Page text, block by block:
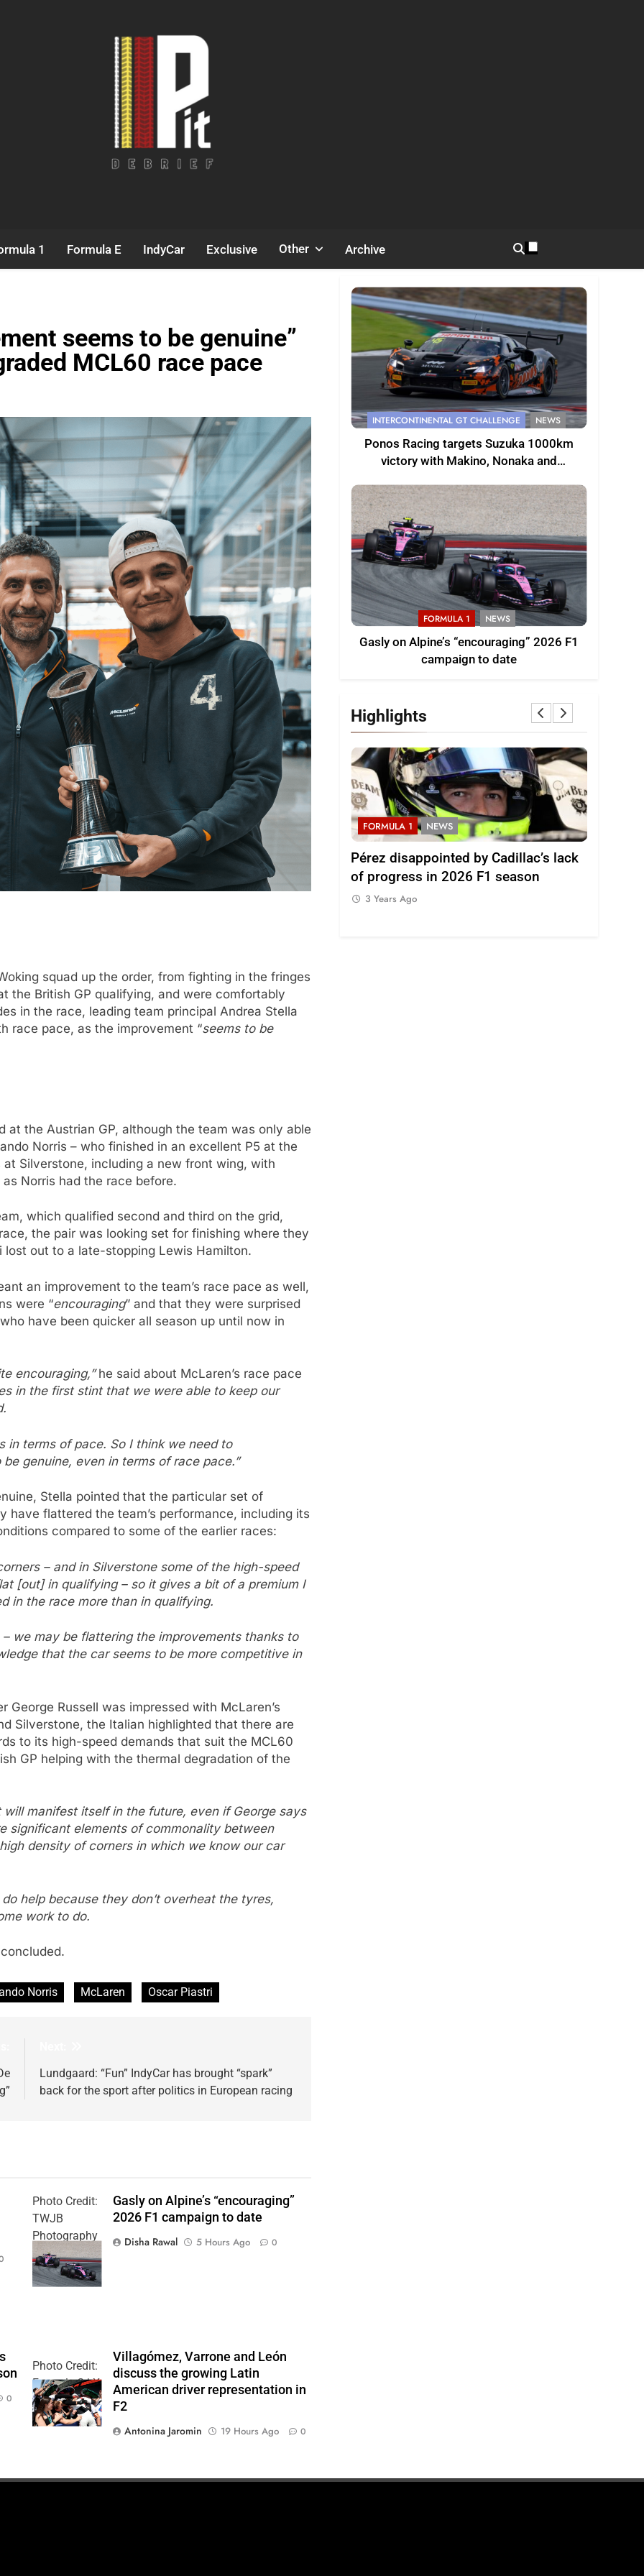
1 Formula E IndyCar Exclusive Other Archive
seems to be genuine”
MCL60 race pace
squad up the order, from fighting in the fringes
the British GP qualifying, and were comfortably
in the race, leading team principal Andrea Stella
race pace, as the improvement “seems to be
at the Austrian GP, although the team was only able
Norris – who finished in an excellent P5 at the
Silverstone, including a new front wing, with
Norris had the race before.
which qualified second and third on the grid,
the pair was looking set for finishing where they
out to a late-stopping Lewis Hamilton.
an improvement to the team’s race pace as well,
were “encouraging” and that they were surprised
have been quicker all season up until now in
encouraging,”he said about McLaren’s race pace
in the first stint that we were able to keep our
in terms of pace. So I think we need to
genuine, even in terms of race pace.”
Stella pointed that the particular set of
have flattered the team’s performance, including its
compared to some of the earlier races:
– and in Silverstone some of the high-speed
[out] in qualifying – so it gives a bit of a premium I
in the race more than in qualifying.
we may be flattering the improvements thanks to
that the car seems to be more competitive in
Russell was impressed with McLaren’s
Silverstone, the Italian highlighted that there are
to its high-speed demands that suit the MCL60
GP helping with the thermal degradation of the
manifest itself in the future, even if George says
significant elements of commonality between
density of corners in which we know our car
help because they don’t overheat the tyres,
work to do.
Norris McLaren Oscar Piastri
Lundgaard: “Fun” IndyCar has brought “spark”
back for the sport after politics in European racing
Photo Credit:
TWJB
Photography
| Alpine F1
Team
Gasly on Alpine’s “encouraging”
2026 F1 campaign to date
Disha Rawal
5 Hours Ago 0
0
Photo Credit:
Formula 2 | X
Villagómez, Varrone and León
discuss the growing Latin
American driver representation in
F2
Antonina Jaromin
19 Hours Ago 0
INTERCONTINENTAL GT CHALLENGE NEWS
Ponos Racing targets Suzuka 1000km
victory with Makino, Nonaka and
FORMULA 1 NEWS
Gasly on Alpine’s “encouraging” 2026 F1
campaign to date
Highlights
NEWS
Suzuka 1000km
and
FORMULA 1 NEWS
Gasly on Alpine’s “encouraging” 2026
F1 campaign to date
FORMULA 1 NEWS
Pérez disappointed by Cadillac’s lack
of progress in 2026 F1 season
3 Years Ago